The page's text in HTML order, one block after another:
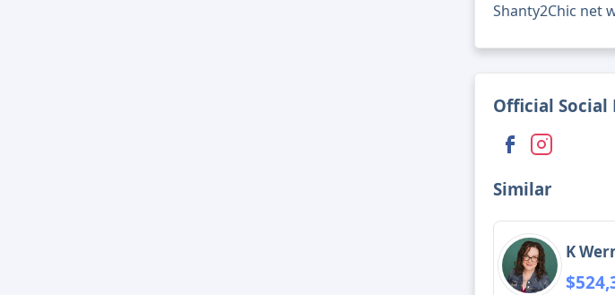
Shanty2Chic net
Official Social
Similar
K